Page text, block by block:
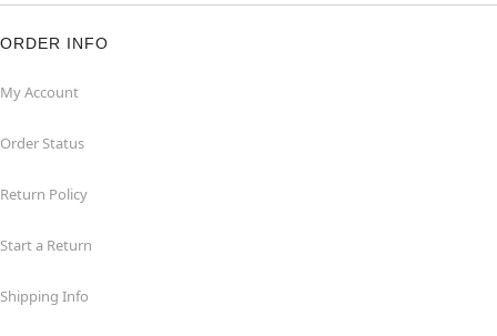
ORDER INFO
My Account
Order Status
Return Policy
Start a Return
Shipping Info